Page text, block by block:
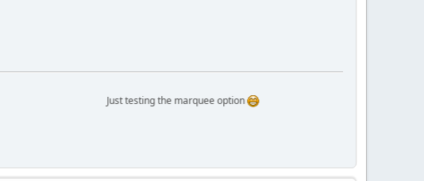
Just testing the marquee option